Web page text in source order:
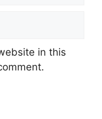
in this